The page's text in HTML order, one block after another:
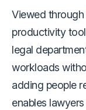
Viewed
productivity
legal
workloads
adding people
enables